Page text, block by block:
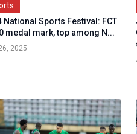
National Sports Festival: FCT
medal mark, top among N...
2025